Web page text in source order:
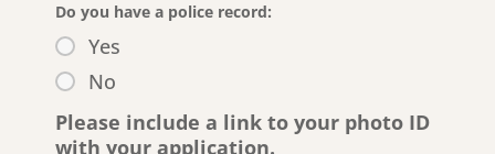
Do you have a police record:
Yes
No
Please include a link to your photo ID
with your application.